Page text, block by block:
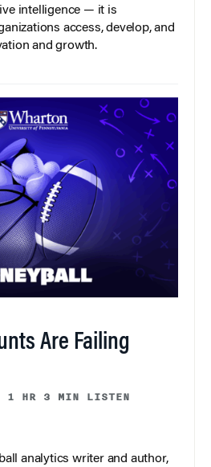
intelligence — it is
access, develop, and
and growth.
Are Failing
1 HR 3 MIN LISTEN
analytics writer and author,